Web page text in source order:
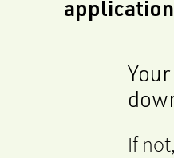
application
If not,